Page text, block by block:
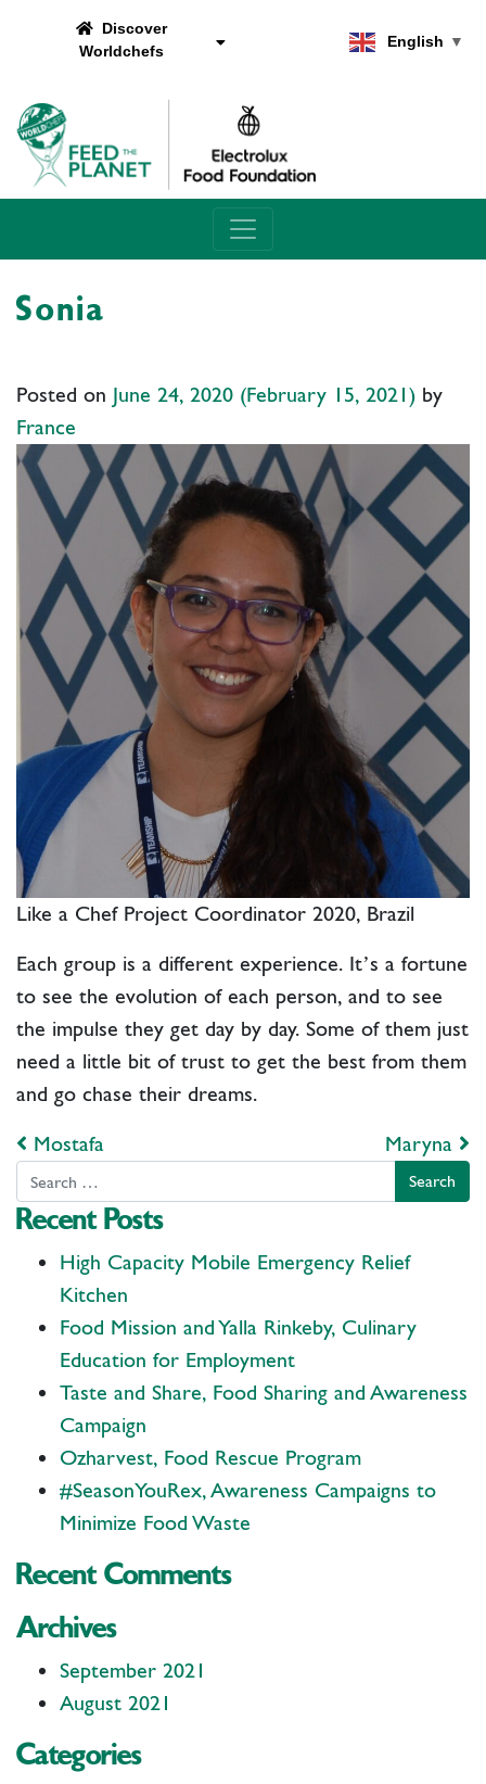
Discover
Worldchefs
English ▼
Main Navigation
Sonia
Posted on June 24, 2020 (February 15, 2021) by
France
Like a Chef Project Coordinator 2020, Brazil
Each group is a different experience. It’s a fortune
to see the evolution of each person, and to see
the impulse they get day by day. Some of them just
need a little bit of trust to get the best from them
and go chase their dreams.
Post navigation
Mostafa
Maryna
Search
Recent Posts
High Capacity Mobile Emergency Relief
Kitchen
Food Mission and Yalla Rinkeby, Culinary
Education for Employment
Taste and Share, Food Sharing and Awareness
Campaign
Ozharvest, Food Rescue Program
#SeasonYouRex, Awareness Campaigns to
Minimize Food Waste
Recent Comments
Archives
September 2021
August 2021
Categories